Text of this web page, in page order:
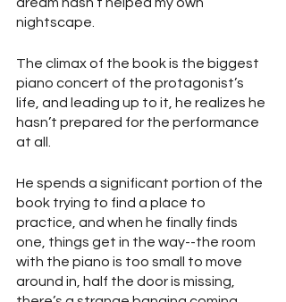
nightscape.
The climax of the book is the biggest
piano concert of the protagonist’s
life, and leading up to it, he realizes he
hasn’t prepared for the performance
at all.
He spends a significant portion of the
book trying to find a place to
practice, and when he finally finds
one, things get in the way--the room
with the piano is too small to move
around in, half the door is missing,